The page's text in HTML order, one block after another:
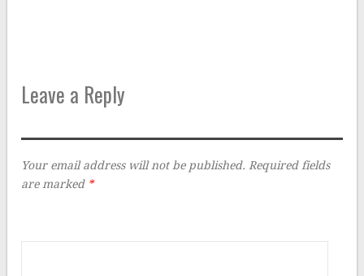
Leave a Reply
Your email address will not be published. Required fields
are marked *